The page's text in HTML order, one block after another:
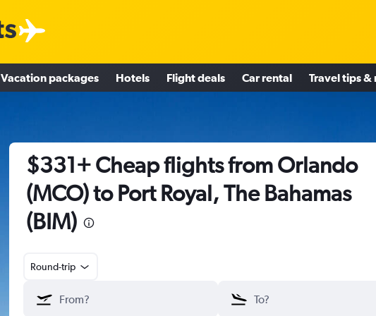
Vacation packages Hotels Flight deals Car rental Travel tips &
$331+ Cheap flights from Orlando
(MCO) to Port Royal, The Bahamas
(BIM)
Round-trip